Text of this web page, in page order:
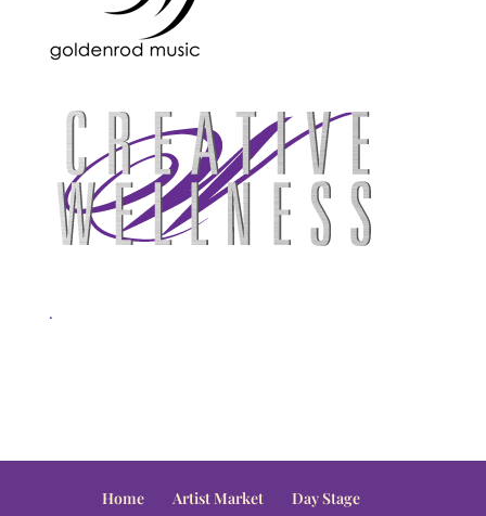
.
Home Artist Market Day Stage